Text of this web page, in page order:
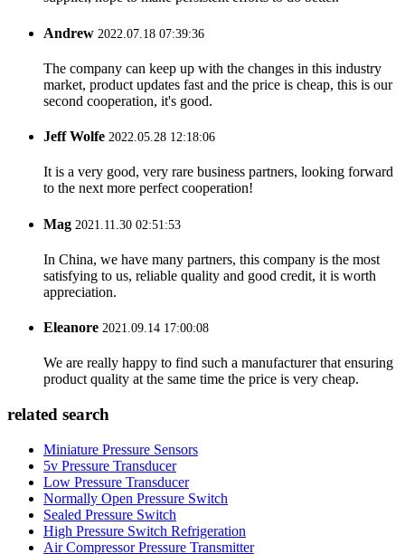
Andrew 2022.07.18 07:39:36
The company can keep up with the changes in this industry
market, product updates fast and the price is cheap, this is our
second cooperation, it's good.
Jeff Wolfe 2022.05.28 12:18:06
It is a very good, very rare business partners, looking forward
to the next more perfect cooperation!
Mag 2021.11.30 02:51:53
In China, we have many partners, this company is the most
satisfying to us, reliable quality and good credit, it is worth
appreciation.
Eleanore 2021.09.14 17:00:08
We are really happy to find such a manufacturer that ensuring
product quality at the same time the price is very cheap.
related search
Miniature Pressure Sensors
5v Pressure Transducer
Low Pressure Transducer
Normally Open Pressure Switch
Sealed Pressure Switch
High Pressure Switch Refrigeration
Air Compressor Pressure Transmitter